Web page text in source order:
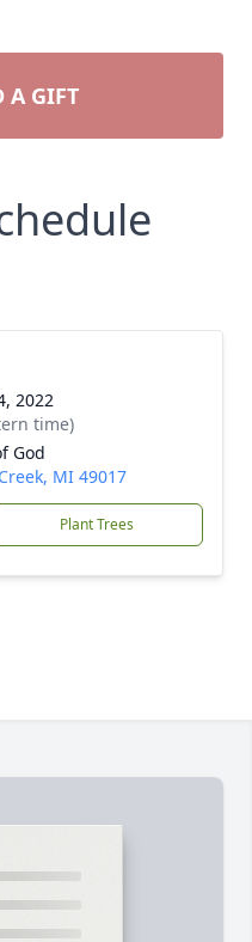
A GIFT
2022
time)
God
MI 49017
Plant Trees